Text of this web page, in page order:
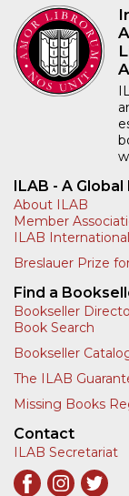
ILAB - A
Member
ILAB
Breslauer Prize
Find a
Bookseller
Book Search
Bookseller
The ILAB
Missing Books
Contact
ILAB Secretariat
Sign Up for Our
Enter your email